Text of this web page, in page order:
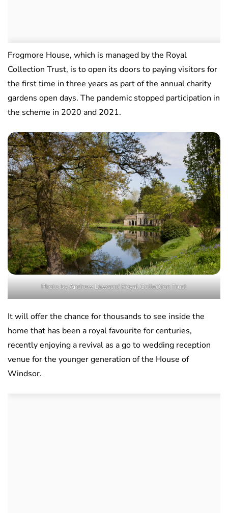
Frogmore House, which is managed by the Royal
Collection Trust, is to open its doors to paying visitors for
the first time in three years as part of the annual charity
gardens open days. The pandemic stopped participation in
the scheme in 2020 and 2021.
Photo by Andrew Lawson/ Royal Collection Trust
It will offer the chance for thousands to see inside the
home that has been a royal favourite for centuries,
recently enjoying a revival as a go to wedding reception
venue for the younger generation of the House of
Windsor.